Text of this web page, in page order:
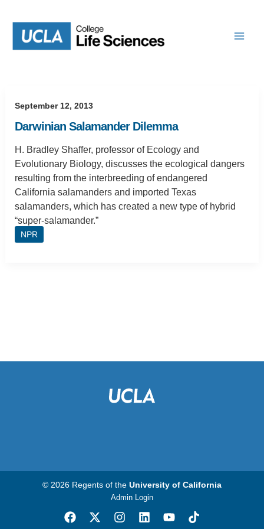
content
September 12, 2013
Darwinian Salamander Dilemma
H. Bradley Shaffer, professor of Ecology and
Evolutionary Biology, discusses the ecological dangers
resulting from the interbreeding of endangered
California salamanders and imported Texas
salamanders, which has created a new type of hybrid
“super-salamander.”
NPR
© 2026 Regents of the University of California
Admin Login